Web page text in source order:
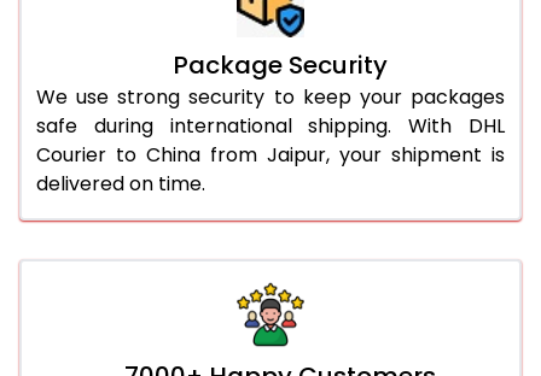
Package Security
We use strong security to keep your packages
safe during international shipping. With DHL
Courier to China from Jaipur, your shipment is
delivered on time.